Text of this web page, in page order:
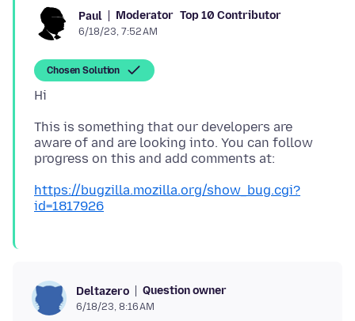
Paul Moderator Top 10 Contributor
6/18/23, 7:52 AM
Chosen Solution
This is something that our developers are
aware of and are looking into. You can follow
https://bugzilla.mozilla.org/show_bug.cgi?
id=1817926
Deltazero Question owner
6/18/23, 8:16 AM